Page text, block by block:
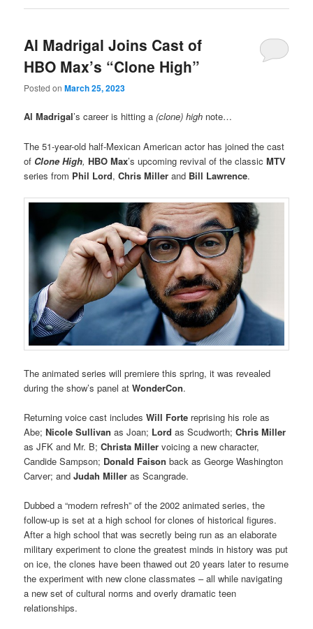
Al Madrigal Joins Cast of
HBO Max’s “Clone High”
Posted onMarch 25, 2023
Al Madrigal’s career is hitting a(clone) high note…
The 51-year-old half-Mexican American actor has joined the cast
of Clone High,HBO Max’s upcoming revival of the classicMTV
series from Phil Lord,Chris Miller and Bill Lawrence.
The animated series will premiere this spring, it was revealed
during the show’s panel atWonderCon.
Returning voice cast includesWill Forte reprising his role as
Abe;Nicole Sullivan as Joan; Lordas Scudworth;Chris Miller
as JFK and Mr. B;Christa Millervoicing a new character,
Candide Sampson; Donald Faison back as George Washington
Carver; andJudah Miller as Scangrade.
Dubbed a “modern refresh” of the 2002 animated series, the
follow-up is set at a high school for clones of historical figures.
After a high school that was secretly being run as an elaborate
military experiment to clone the greatest minds in history was put
on ice, the clones have been thawed out 20 years later to resume
the experiment with new clone classmates – all while navigating
a new set of cultural norms and overly dramatic teen
relationships.